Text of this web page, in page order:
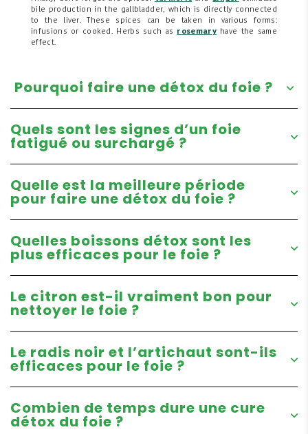
bile production in the gallbladder, which is directly connected
to the liver. These spices can be taken in various forms:
infusions or cooked. Herbs such as rosemaryhave the same
effect.
Pourquoi faire une détox du foie ?
Quels sont les signes d’un foie
fatigué ou surchargé ?
Quelle est la meilleure période
pour faire une détox du foie ?
Quelles boissons détox sont les
plus efficaces pour le foie ?
Le citron est-il vraiment bon pour
nettoyer le foie ?
Le radis noir et l’artichaut sont-ils
efficaces pour le foie ?
Combien de temps dure une cure
détox du foie ?